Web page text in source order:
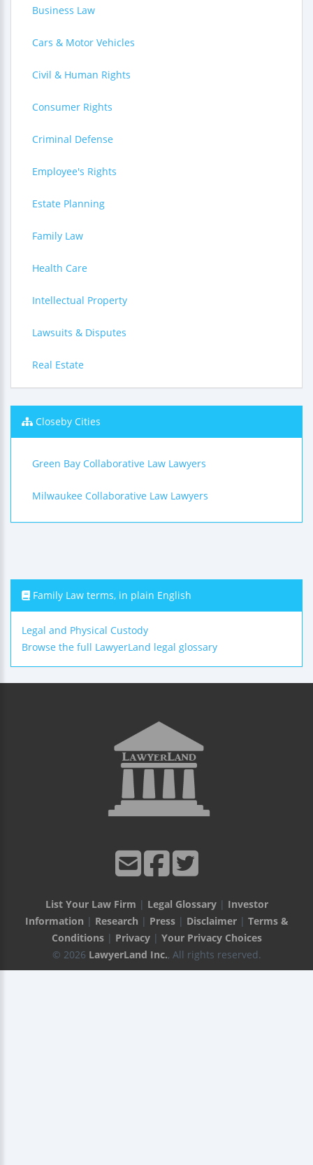
Business Law
Cars & Motor Vehicles
Civil & Human Rights
Consumer Rights
Criminal Defense
Employee's Rights
Estate Planning
Family Law
Health Care
Intellectual Property
Lawsuits & Disputes
Real Estate
Closeby Cities
Green Bay Collaborative Law Lawyers
Milwaukee Collaborative Law Lawyers
Family Law terms, in plain English
Legal and Physical Custody
Browse the full LawyerLand legal glossary
List Your Law Firm | Legal Glossary| Investor
Information | Research | Press| Disclaimer| Terms &
Conditions| Privacy| Your Privacy Choices
© 2026 LawyerLand Inc., All rights reserved.